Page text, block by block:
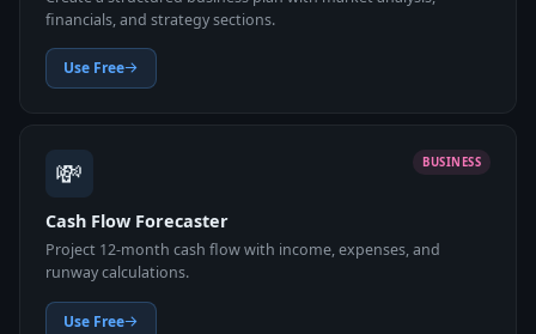
financials, and strategy sections.
Use Free
💸 BUSINESS
Cash Flow Forecaster
Project 12-month cash flow with income, expenses, and
runway calculations.
Use Free